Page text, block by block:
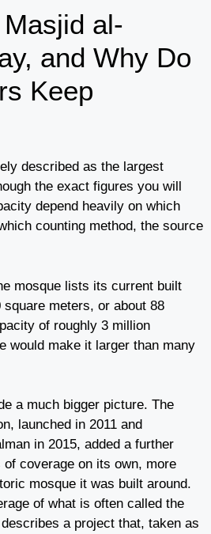
al-
and Why Do
Keep
described as the largest
the exact figures you will
depend heavily on which
counting method, the source
mosque lists its current built
square meters, or about 88
of roughly 3 million
would make it larger than many
a much bigger picture. The
launched in 2011 and
in 2015, added a further
coverage on its own, more
mosque it was built around.
of what is often called the
a project that, taken as